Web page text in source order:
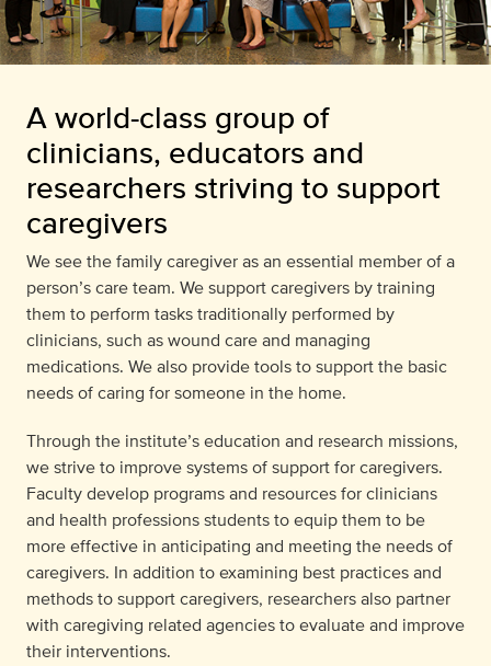
A world-class group of
clinicians, educators and
researchers striving to support
caregivers
We see the family caregiver as an essential member of a
person’s care team. We support caregivers by training
them to perform tasks traditionally performed by
clinicians, such as wound care and managing
medications. We also provide tools to support the basic
needs of caring for someone in the home.
Through the institute’s education and research missions,
we strive to improve systems of support for caregivers.
Faculty develop programs and resources for clinicians
and health professions students to equip them to be
more effective in anticipating and meeting the needs of
caregivers. In addition to examining best practices and
methods to support caregivers, researchers also partner
with caregiving related agencies to evaluate and improve
their interventions.